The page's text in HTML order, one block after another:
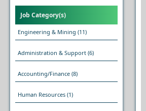
Job Category(s)
Engineering & Mining (11)
Administration & Support (6)
Accounting/Finance (8)
Human Resources (1)